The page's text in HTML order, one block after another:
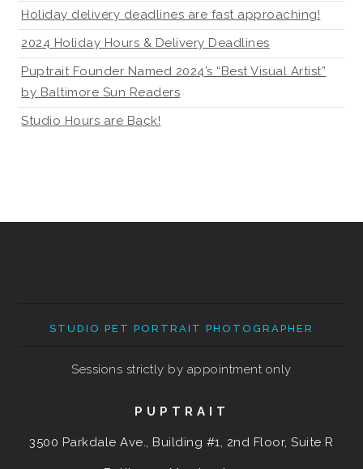
Holiday delivery deadlines are fast approaching!
2024 Holiday Hours & Delivery Deadlines
Puptrait Founder Named 2024’s “Best Visual Artist”
by Baltimore Sun Readers
Studio Hours are Back!
STUDIO PET PORTRAIT PHOTOGRAPHER
Sessions strictly by appointment only
PUPTRAIT
3500 Parkdale Ave., Building #1, 2nd Floor, Suite R